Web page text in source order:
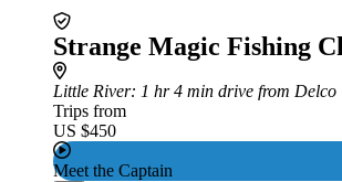
Strange Magic Fishing
Little River: 1 hr 4 min drive from Delco
Trips from
US $450
Meet the Captain